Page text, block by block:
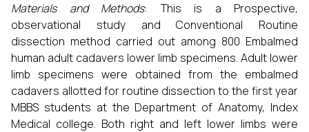
Materials and Methods: This is a Prospective,
observational study and Conventional Routine
dissection method carried out among 800 Embalmed
human adult cadavers lower limb specimens. Adult lower
limb specimens were obtained from the embalmed
cadavers allotted for routine dissection to the first year
MBBS students at the Department of Anatomy, Index
Medical college. Both right and left lower limbs were